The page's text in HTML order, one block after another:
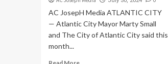
AC JosepH Media ATLANTIC CITY
— Atlantic City Mayor Marty Small
and The City of Atlantic City said this
month...